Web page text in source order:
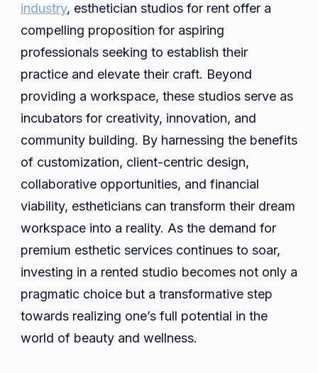
industry, esthetician studios for rent offer a
compelling proposition for aspiring
professionals seeking to establish their
practice and elevate their craft. Beyond
providing a workspace, these studios serve as
incubators for creativity, innovation, and
community building. By harnessing the benefits
of customization, client-centric design,
collaborative opportunities, and financial
viability, estheticians can transform their dream
workspace into a reality. As the demand for
premium esthetic services continues to soar,
investing in a rented studio becomes not only a
pragmatic choice but a transformative step
towards realizing one’s full potential in the
world of beauty and wellness.